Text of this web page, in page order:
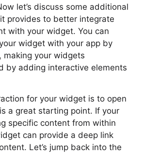
let’s discuss some additional
provides to better integrate
with your widget. You can
widget with your app by
making your widgets
by adding interactive elements
for your widget is to open
a great starting point. If your
specific content from within
can provide a deep link
Let’s jump back into the